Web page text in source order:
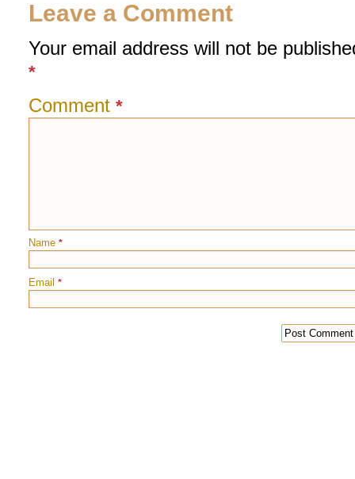
Leave a Comment
Your email address will not be
*
Comment *
Name *
Email *